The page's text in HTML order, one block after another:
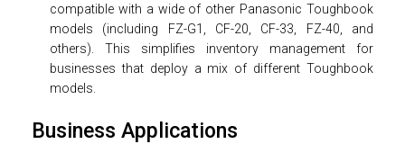
compatible with a wide of other Panasonic Toughbook
models (including FZ-G1, CF-20, CF-33, FZ-40, and
others). This simplifies inventory management for
businesses that deploy a mix of different Toughbook
models.
Business Applications